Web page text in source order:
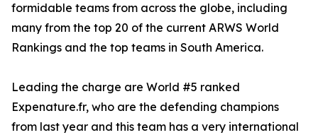
formidable teams from across the globe, including
many from the top 20 of the current ARWS World
Rankings and the top teams in South America.
Leading the charge are World #5 ranked
Expenature.fr, who are the defending champions
from last year and this team has a very international